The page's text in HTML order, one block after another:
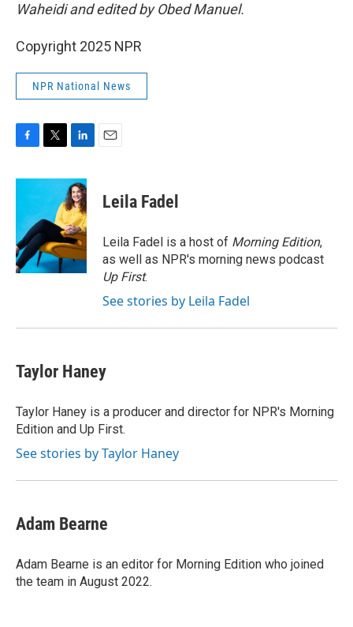
Waheidi and edited by Obed Manuel.
Copyright 2025 NPR
NPR National News
c
o
o
k
i
t
e
r
n
k
e
d
I
n
Leila Fadel
Leila Fadel is a host of Morning Edition,
as well as NPR's morning news podcast
Up First.
See stories by Leila Fadel
Taylor Haney
Taylor Haney is a producer and director for NPR's Morning
Edition and Up First.
See stories by Taylor Haney
Adam Bearne
Adam Bearne is an editor for Morning Edition who joined
the team in August 2022.